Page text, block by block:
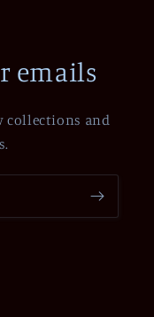
emails
collections and